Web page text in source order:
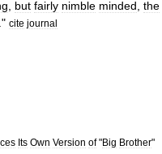
but fairly nimble minded the
." cite journal
Its Own Version of"Big Brother"